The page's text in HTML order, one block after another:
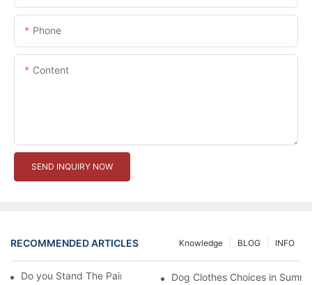
Phone
Content
SEND INQUIRY NOW
RECOMMENDED ARTICLES INFO
BLOG
Knowledge
Do you Stand The Pain of Urination For a Long
Dog Clothes Choices in